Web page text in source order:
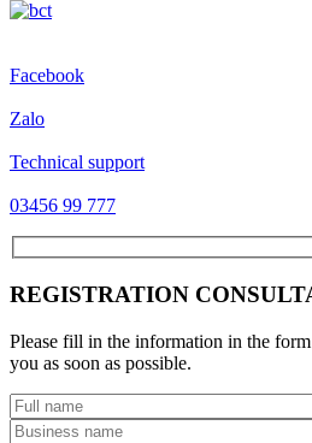
Facebook
Zalo
Technical support
03456 99 777
REGISTRATION
Please fill in the information in the
you as soon as possible.